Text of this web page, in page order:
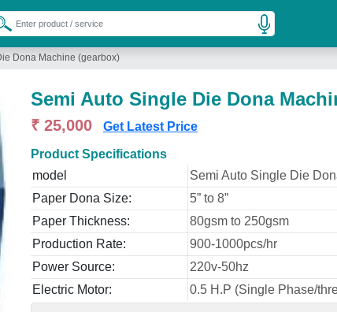
Dona Machine (gearbox)
Semi Auto Single Die Dona
₹ 25,000 Get Latest Price
Product Specifications
model
Semi Auto Single Die
Paper Dona Size:
5” to 8”
Paper Thickness:
80gsm to 250gsm
Production Rate:
900-1000pcs/hr
Power Source:
220v-50hz
Electric Motor:
0.5 H.P (Single Phase/